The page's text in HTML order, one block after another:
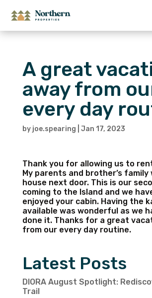
A great
away from
every day
by joe.spearing Jan 17, 2023
Thank you for allowing us to
My parents and brother’s family
house next door. This is our
coming to the Island and we
enjoyed your cabin. Having the
available was wonderful as we
done it. Thanks for a great
from our every day routine.
Latest Posts
DIORA August Spotlight:
Trail